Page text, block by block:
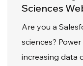
Sciences
Are you a
sciences?
increasing data